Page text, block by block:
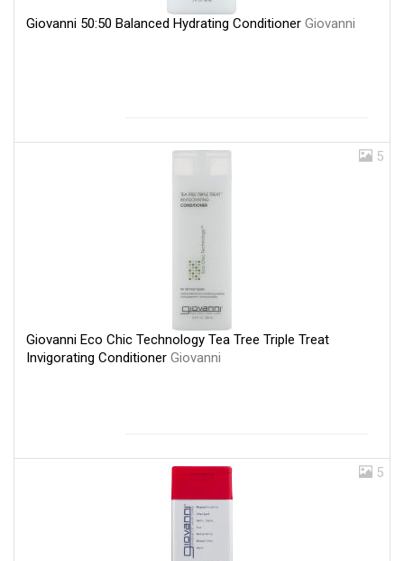
Giovanni 50:50 Balanced Hydrating Conditioner Giovanni
5
Giovanni Eco Chic Technology Tea Tree Triple Treat
Invigorating Conditioner Giovanni
5